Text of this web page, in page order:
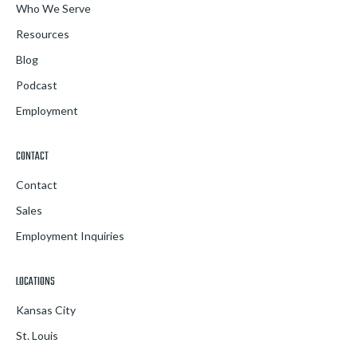
Who We Serve
Resources
Blog
Podcast
Employment
CONTACT
Contact
Sales
Employment Inquiries
LOCATIONS
Kansas City
St. Louis